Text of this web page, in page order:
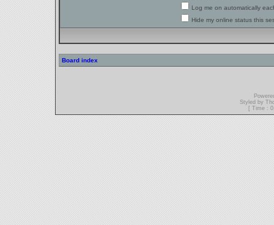
Log me on automatically
Hide my online status this
Board index
Styled by
[ Time :